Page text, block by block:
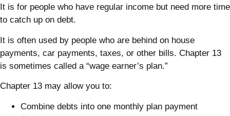
It is for people who have regular income but need more time
to catch up on debt.
It is often used by people who are behind on house
payments, car payments, taxes, or other bills. Chapter 13
is sometimes called a “wage earner’s plan.”
Chapter 13 may allow you to:
Combine debts into one monthly plan payment